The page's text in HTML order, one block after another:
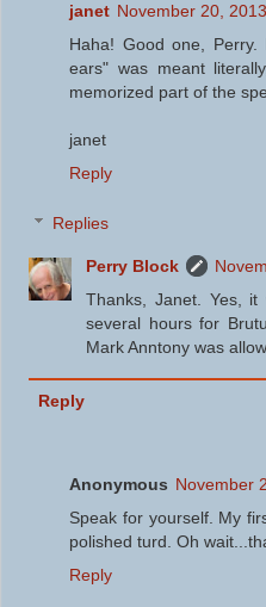
janet November 20,
Haha! Good one,
ears" was meant
memorized part of the
janet
Reply
Replies
Perry Block
Thanks, Janet. Yes,
several hours for
Mark Anntony was
Reply
Anonymous November
Speak for yourself. My
polished turd. Oh
Reply